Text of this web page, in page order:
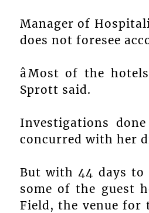
Manager of
does not foresee
âMost of the
Sprott said.
Investigations
concurred with her
But with 44 days
some of the guest
Field, the venue for